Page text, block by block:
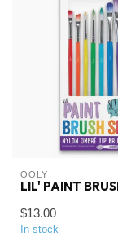
OOLY
LIL' PAINT
$13.00
In stock